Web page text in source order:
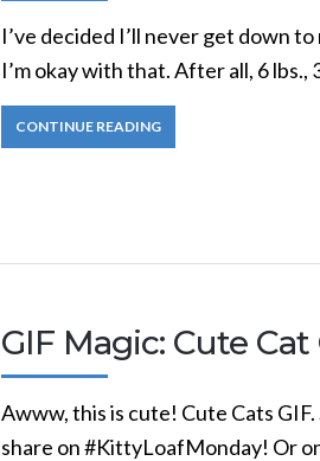
I’ve decided I’ll never get down
I’m okay with that. After all, 6 lbs.,
CONTINUE READING
GIF Magic: Cute Cat
Awww, this is cute! Cute Cats
share on #KittyLoafMonday! Or